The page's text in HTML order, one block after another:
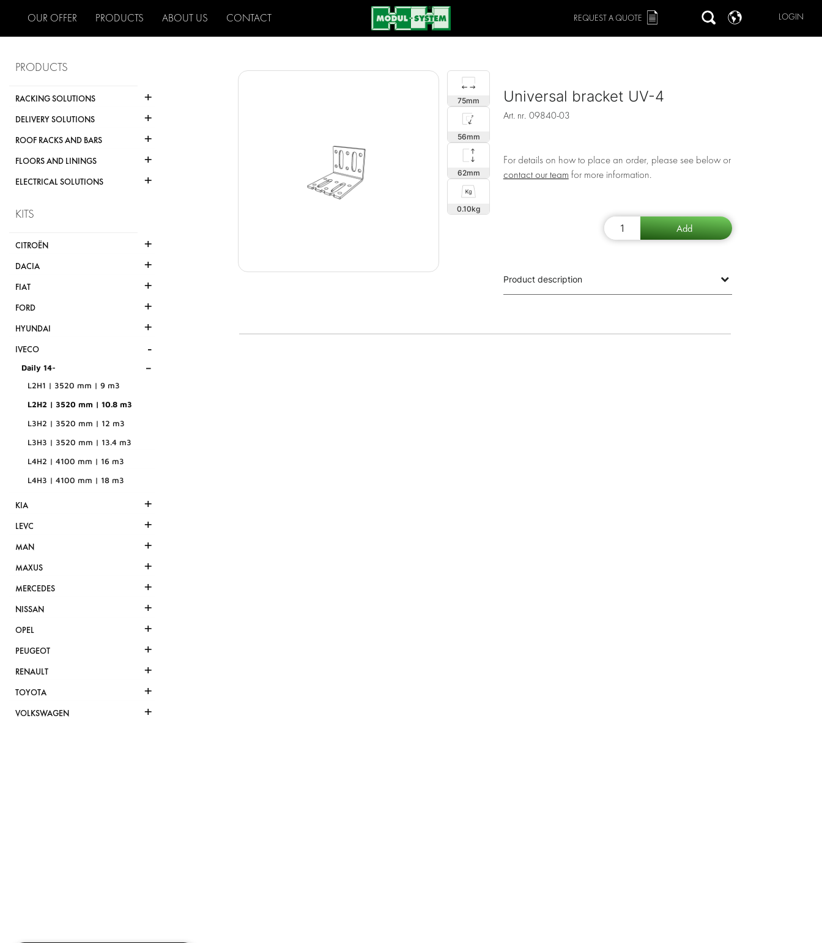
OUR OFFER PRODUCTS ABOUT US CONTACT LOGIN
REQUEST A QUOTE
PRODUCTS
RACKING SOLUTIONS +
DELIVERY SOLUTIONS +
ROOF RACKS AND BARS +
FLOORS AND LININGS +
ELECTRICAL SOLUTIONS +
KITS
CITROËN +
DACIA +
FIAT +
FORD +
HYUNDAI +
IVECO -
Daily 14- -
L2H1 | 3520 mm | 9 m3
L2H2 | 3520 mm | 10.8 m3
L3H2 | 3520 mm | 12 m3
L3H3 | 3520 mm | 13.4 m3
L4H2 | 4100 mm | 16 m3
L4H3 | 4100 mm | 18 m3
KIA +
LEVC +
MAN +
MAXUS +
MERCEDES +
NISSAN +
OPEL +
PEUGEOT +
RENAULT +
TOYOTA +
VOLKSWAGEN +
75
56
62
0.10
Universal bracket UV-4
Art. nr. 09840-03
For details on how to place an order, please see below or
contact our team for more information.
Product description